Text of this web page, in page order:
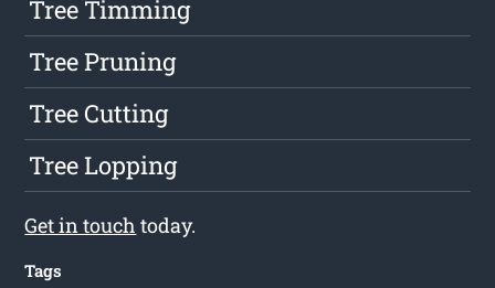
Tree Timming
Tree Pruning
Tree Cutting
Tree Lopping
Get in touch today.
Tags